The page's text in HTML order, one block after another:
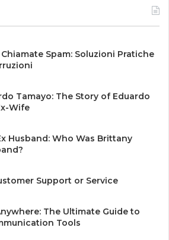
Spam: Soluzioni Pratiche
Tamayo: The Story of Eduardo
Wife
Husband: Who Was Brittany
Support or Service
The Ultimate Guide to
Tools